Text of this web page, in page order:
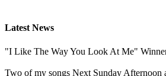
Latest News
"I Like The Way You Look At Me"
Two of my songs Next Sunday